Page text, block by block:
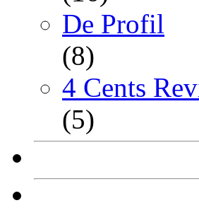
De Profil
(8)
4 Cents
(5)